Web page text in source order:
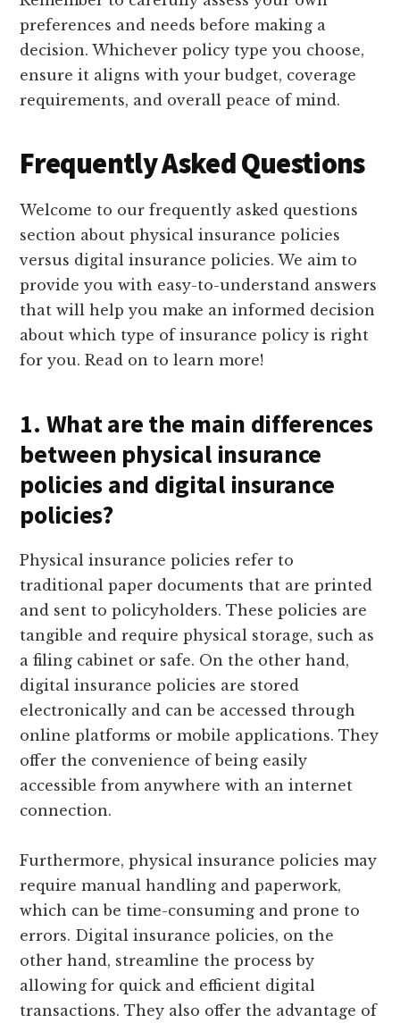
preferences and needs before making a
decision. Whichever policy type you choose,
ensure it aligns with your budget, coverage
requirements, and overall peace of mind.
Frequently Asked Questions
Welcome to our frequently asked questions
section about physical insurance policies
versus digital insurance policies. We aim to
provide you with easy-to-understand answers
that will help you make an informed decision
about which type of insurance policy is right
for you. Read on to learn more!
1. What are the main differences
between physical insurance
policies and digital insurance
policies?
Physical insurance policies refer to
traditional paper documents that are printed
and sent to policyholders. These policies are
tangible and require physical storage, such as
a filing cabinet or safe. On the other hand,
digital insurance policies are stored
electronically and can be accessed through
online platforms or mobile applications. They
offer the convenience of being easily
accessible from anywhere with an internet
connection.
Furthermore, physical insurance policies may
require manual handling and paperwork,
which can be time-consuming and prone to
errors. Digital insurance policies, on the
other hand, streamline the process by
allowing for quick and efficient digital
transactions. They also offer the advantage of